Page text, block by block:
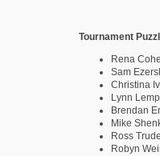
Tournament
Rena
Sam
Christina
Lynn
Brendan
Mike
Ross
Robyn